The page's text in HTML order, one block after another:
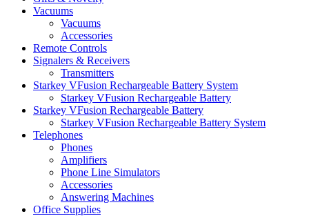
Vacuums
Vacuums
Accessories
Remote Controls
Signalers & Receivers
Transmitters
Starkey VFusion Rechargeable Battery System
Starkey VFusion Rechargeable Battery
Starkey VFusion Rechargeable Battery
Starkey VFusion Rechargeable Battery System
Telephones
Phones
Amplifiers
Phone Line Simulators
Accessories
Answering Machines
Office Supplies